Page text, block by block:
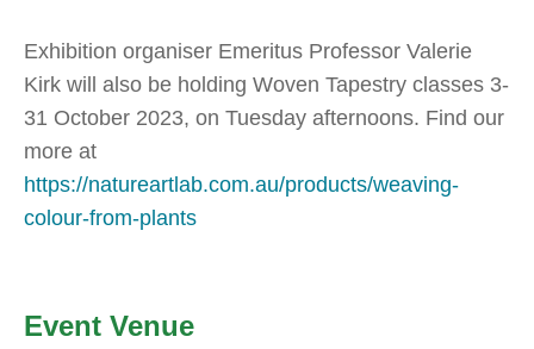
Exhibition organiser Emeritus Professor Valerie
Kirk will also be holding Woven Tapestry classes 3-
31 October 2023, on Tuesday afternoons. Find our
more at
https://natureartlab.com.au/products/weaving-
colour-from-plants
Event Venue